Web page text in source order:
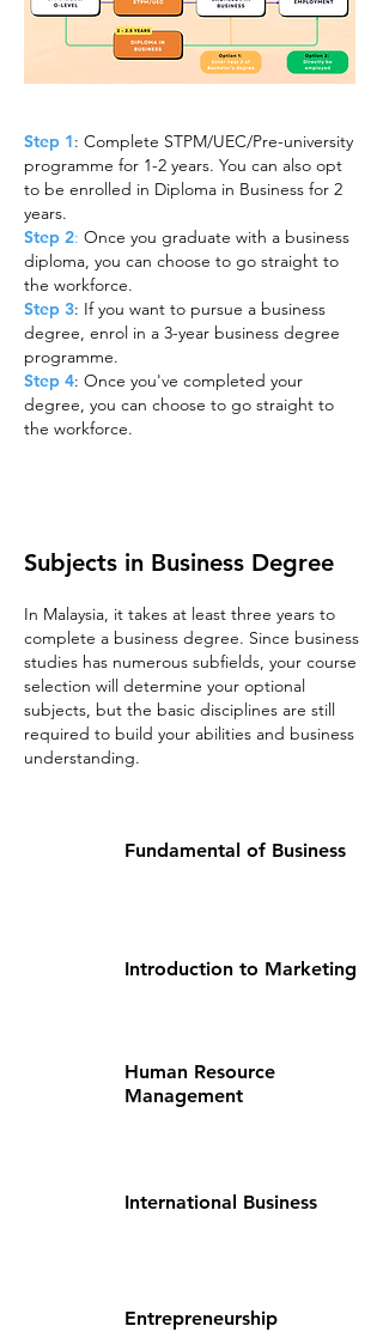
Step 1: Complete STPM/UEC/Pre-university
programme for 1-2 years. You can also opt
to be enrolled in Diploma in Business for 2
years.
Step 2: Once you graduate with a business
diploma, you can choose to go straight to
the workforce.
Step 3: If you want to pursue a business
degree, enrol in a 3-year business degree
programme.
Step 4: Once you've completed your
degree, you can choose to go straight to
the workforce.
Subjects in Business Degree
In Malaysia, it takes at least three years to
complete a business degree. Since business
studies has numerous subfields, your course
selection will determine your optional
subjects, but the basic disciplines are still
required to build your abilities and business
understanding.​
Fundamental of Business
Introduction to Marketing
Human Resource
Management
International Business
Entrepreneurship